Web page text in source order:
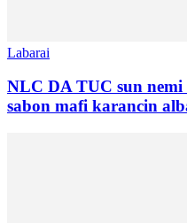
Labarai
NLC DA TUC sun nemi
sabon mafi karancin